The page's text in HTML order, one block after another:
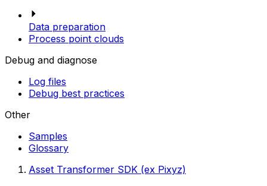
Data preparation
Process point clouds
Debug and diagnose
Log files
Debug best practices
Other
Samples
Glossary
Asset Transformer SDK (ex Pixyz)